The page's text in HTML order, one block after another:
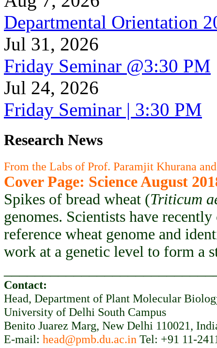
Departmental Orientation
Jul 31, 2026
Friday Seminar @3:30 PM
Jul 24, 2026
Friday Seminar | 3:30 PM
Research News
From the Labs of Prof. Paramjit Khurana
Cover Page: Science August
Spikes of bread wheat (Triticum
genomes. Scientists have
reference wheat genome and
work at a genetic level to form a
Contact:
Head, Department of Plant Molecular
University of Delhi South Campus
Benito Juarez Marg, New Delhi 110021,
E-mail: head@pmb.du.ac.in Tel: +91 11-